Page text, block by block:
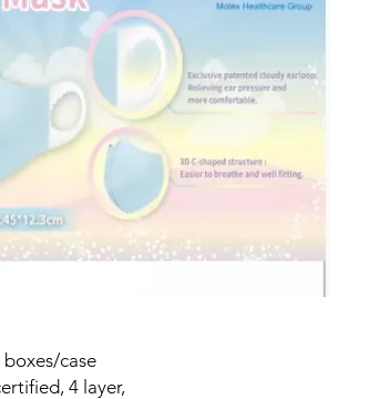
case
4 layer,